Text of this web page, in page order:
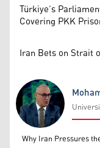
Türkiye’s
Covering PKK
Iran Bets on Strait
Mohammed Ihsan
Why Iran Pressures